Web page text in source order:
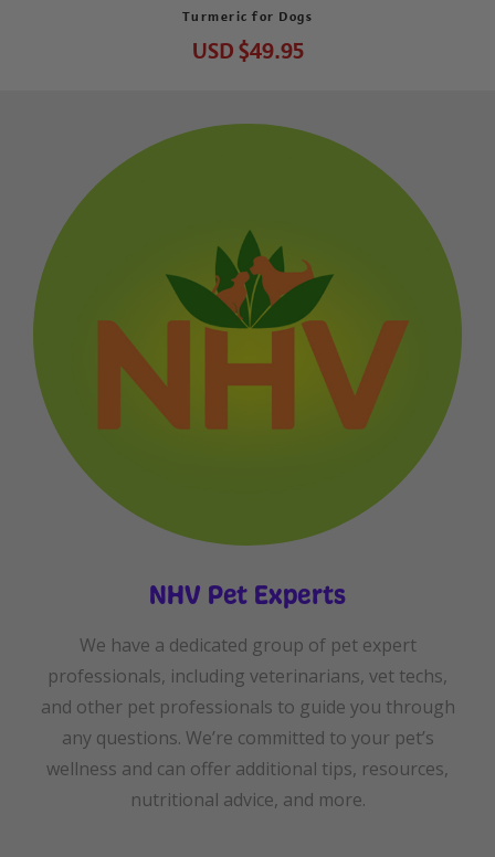
Turmeric for Dogs
USD$49.95
NHV Pet Experts
We have a dedicated group of pet expert
professionals, including veterinarians, vet techs,
and other pet professionals to guide you through
any questions. We’re committed to your pet’s
wellness and can offer additional tips, resources,
nutritional advice, and more.